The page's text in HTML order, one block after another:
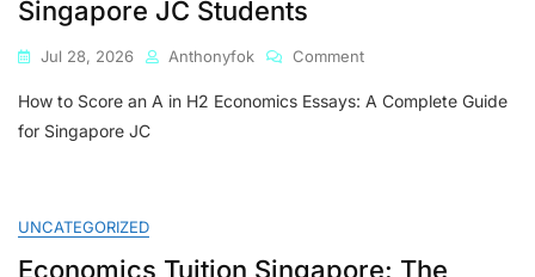
Singapore JC Students
Jul 28, 2026 Anthonyfok CommentOn
To
Essays:
How to Score an A in H2 Economics Essays: A Complete Guide
for Singapore JC
UNCATEGORIZED
Economics Tuition Singapore: The